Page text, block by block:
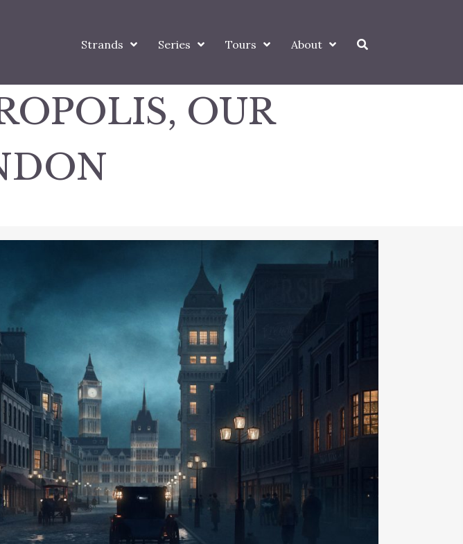
Strands Series Tours About
OUR